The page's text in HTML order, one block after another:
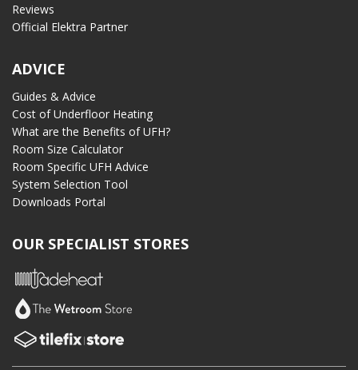
Reviews
Official Elektra Partner
ADVICE
Guides & Advice
Cost of Underfloor Heating
What are the Benefits of UFH?
Room Size Calculator
Room Specific UFH Advice
System Selection Tool
Downloads Portal
OUR SPECIALIST STORES